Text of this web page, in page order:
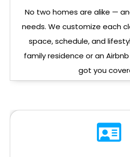
No two homes are alike —
needs. We customize each
space, schedule, and
family residence or an
got you